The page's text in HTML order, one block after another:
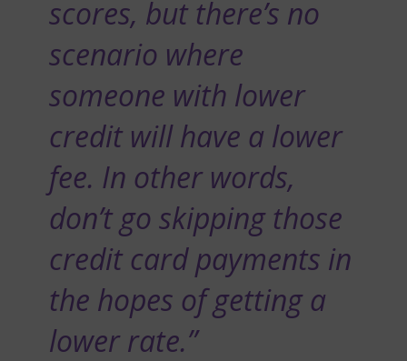
scores, but there’s no
scenario where
someone with lower
credit will have a lower
fee. In other words,
don’t go skipping those
credit card payments in
the hopes of getting a
lower rate.”